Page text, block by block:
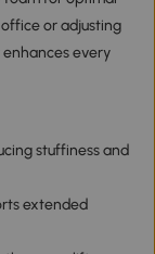
or adjusting
every
stuffiness and
extended